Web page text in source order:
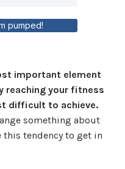
pumped!
important element
reaching your fitness
difficult to achieve.
something about
this tendency to get in